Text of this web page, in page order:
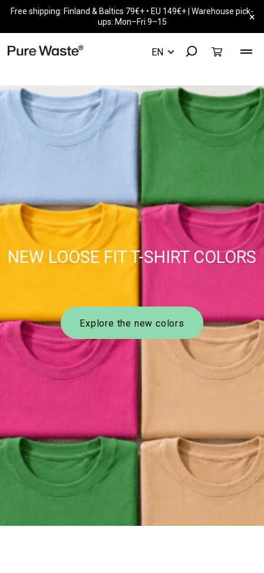
Free shipping: Finland & Baltics 79€+ • EU 149€+ | Warehouse pick-
ups: Mon–Fri 9–15
×
NEW LOOSE FIT T-SHIRT COLORS
Explore the new colors